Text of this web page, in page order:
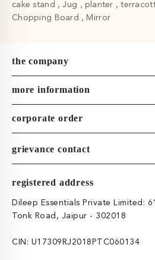
cake stand
Jug planter
Chopping Board
Mirror
the company
more information
corporate order
grievance contact
registered address
Dileep Essentials Private Limited:
Tonk Road, Jaipur - 302018
CIN: U17309RJ2018PTC060134